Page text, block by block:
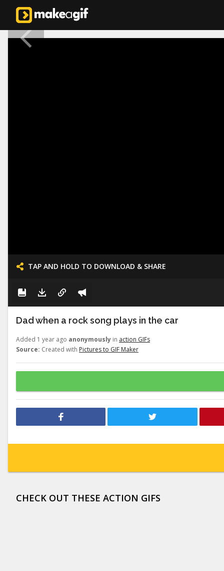
TAP AND HOLD TO DOWNLOAD & SHARE
Dad when a rock song plays in the car
Added 1 year ago anonymously in action GIFs
Source: Created with Pictures to GIF Maker
CHECK OUT THESE ACTION GIFS